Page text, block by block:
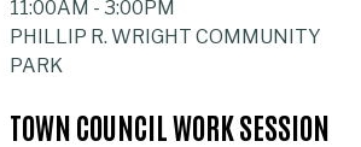
11:00AM -3:00PM
PHILLIP R. WRIGHT COMMUNITY
PARK
TOWN COUNCIL WORK SESSION